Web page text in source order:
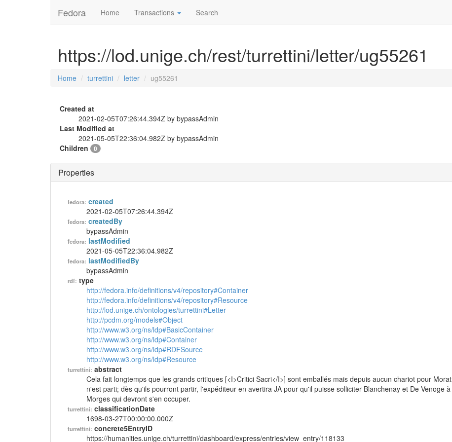
Fedora Home Transactions Search
https://lod.unige.ch/rest/turrettini/letter/ug55261
Home turrettini letter ug55261
Created at
2021-02-05T07:26:44.394Z by bypassAdmin
Last Modified at
2021-05-05T22:36:04.982Z by bypassAdmin
Children
0
Properties
fedora: created
2021-02-05T07:26:44.394Z
fedora: createdBy
bypassAdmin
fedora: lastModified
2021-05-05T22:36:04.982Z
fedora: lastModifiedBy
bypassAdmin
rdf: type
http://fedora.info/definitions/v4/repository#Container
http://fedora.info/definitions/v4/repository#Resource
http://lod.unige.ch/ontologies/turrettini#Letter
http://pcdm.org/models#Object
http://www.w3.org/ns/ldp#BasicContainer
http://www.w3.org/ns/ldp#Container
http://www.w3.org/ns/ldp#RDFSource
http://www.w3.org/ns/ldp#Resource
turrettini: abstract
Cela fait longtemps que les grands critiques [<I>Critici Sacri</I>] sont emballés mais depuis aucun chariot pour Morat
n'est parti; dès qu'ils pourront partir, l'expéditeur en avertira JA pour qu'il puisse solliciter Blanchenay et De Venoge à
Morges qui devront s'en occuper.
turrettini: classificationDate
1698-03-27T00:00:00.000Z
turrettini: concrete5EntryID
https://humanities.unige.ch/turrettini/dashboard/express/entries/view_entry/118133